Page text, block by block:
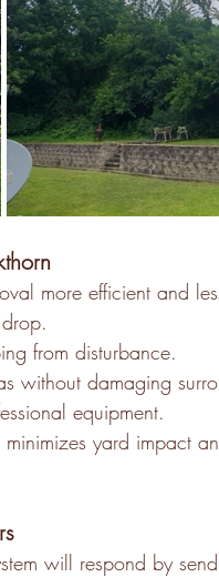
more efficient and
from disturbance.
without damaging
equipment.
yard impact
will respond by